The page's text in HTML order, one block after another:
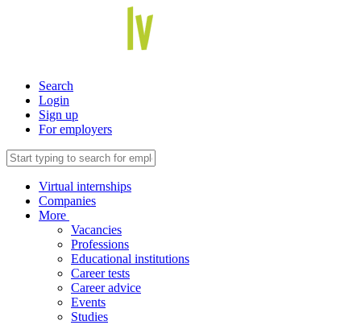
Search
Login
Sign up
For employers
Virtual internships
Companies
More
Vacancies
Professions
Educational institutions
Career tests
Career advice
Events
Studies